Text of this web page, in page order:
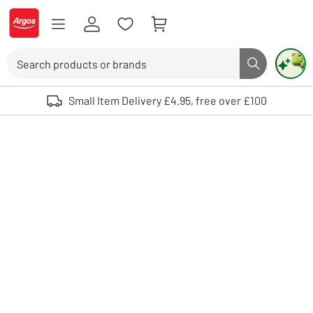
Skip to Content
Logo - go to homepage
Search button
Use up and down arrows to review and enter to select. Touch device
Small Item Delivery £4.95, free over £100